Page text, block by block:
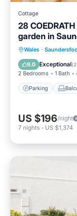
Cottage
28
garden in
Wales ·
9.0 Exceptional(
2 Bedrooms 1 Bath
Parking
Parking
Internet
US $196/night
7 nights - US $1,374